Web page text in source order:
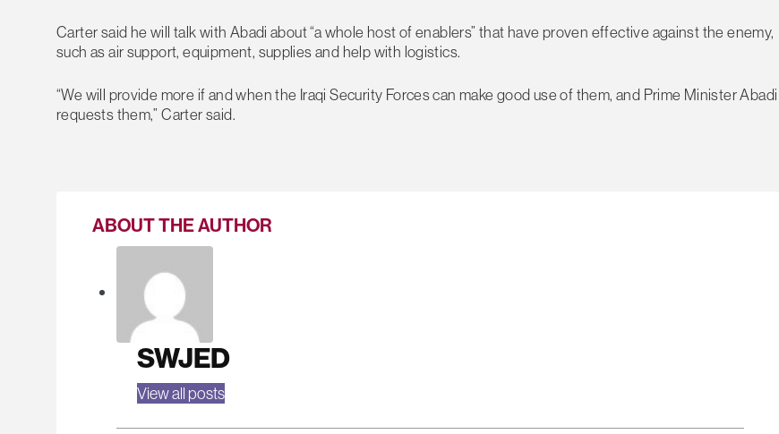
Carter said he will talk with Abadi about “a whole host of enablers” that have proven effective against the enemy,
such as air support, equipment, supplies and help with logistics.
“We will provide more if and when the Iraqi Security Forces can make good use of them, and Prime Minister Abadi
requests them,” Carter said.
ABOUT THE AUTHOR
SWJED
View all posts